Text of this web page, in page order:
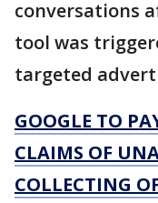
conversations
tool was
targeted
GOOGLE TO
CLAIMS OF
COLLECTING